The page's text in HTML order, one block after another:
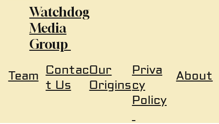
Watchdog
Media
Group
About
Priva
cy
Policy
Team Contac
t Us
Our
Origins